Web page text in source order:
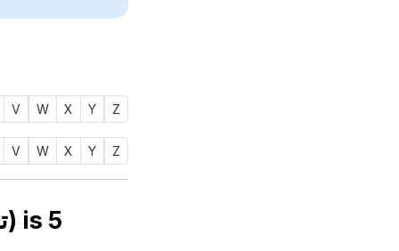
V W X Y Z
V W X Y Z
Numerology number of name TAWSIF (توصيف) is 5